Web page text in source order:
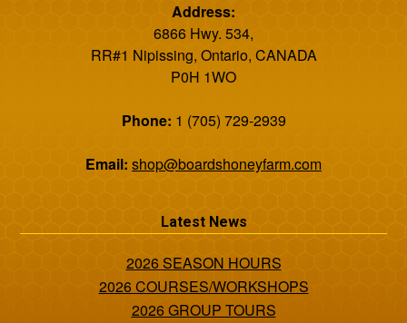
Address:
6866 Hwy. 534,
RR#1 Nipissing, Ontario, CANADA
P0H 1WO
Phone: 1 (705) 729-2939
Email: shop@boardshoneyfarm.com
Latest News
2026 SEASON HOURS
2026 COURSES/WORKSHOPS
2026 GROUP TOURS